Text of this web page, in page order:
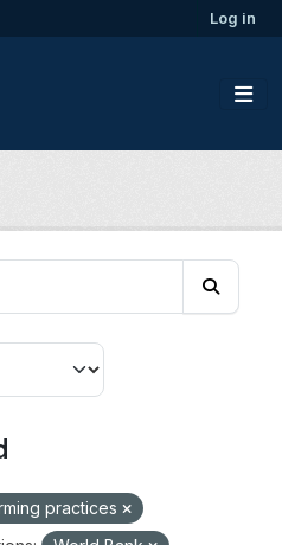
Log in
practices